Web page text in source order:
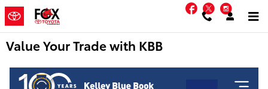
Skip to main content Facebook
Twitter
Value Your Trade with KBB